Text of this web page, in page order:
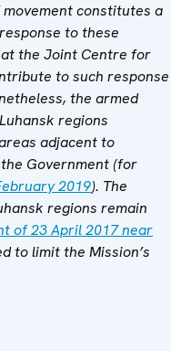
constitutes a
to these
the Joint Centre for
to such response
the armed
regions
adjacent to
Government (for
2019). The
regions remain
of 23 April 2017 near
to limit the Mission’s